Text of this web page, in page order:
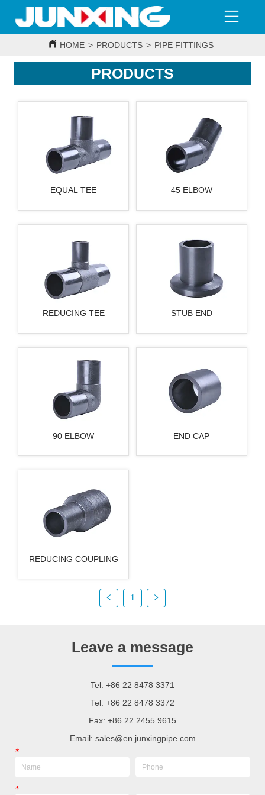
HOME > PRODUCTS > PIPE FITTINGS SERIES
PRODUCTS
EQUAL TEE 45 ELBOW
REDUCING TEE STUB END
90 ELBOW END CAP
REDUCING COUPLING
1
Leave a message
Tel: +86 22 8478 3371
Tel: +86 22 8478 3372
Fax: +86 22 2455 9615
Email: sales@en.junxingpipe.com
*
*